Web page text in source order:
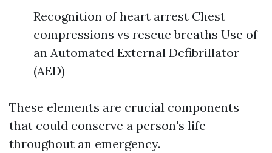
Recognition of heart arrest Chest
compressions vs rescue breaths Use of
an Automated External Defibrillator
(AED)
These elements are crucial components
that could conserve a person's life
throughout an emergency.